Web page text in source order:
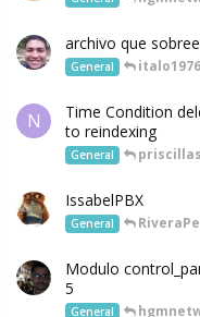
archivo que
General italo1976
N
Time Condition
to reindexing
General
IssabelPBX
General
Modulo
5
General